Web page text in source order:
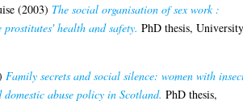
(2003) The social organisation of sex work :
health and safety. PhD thesis,
Family secrets and social silence: women with
abuse policy in Scotland. PhD thesis,